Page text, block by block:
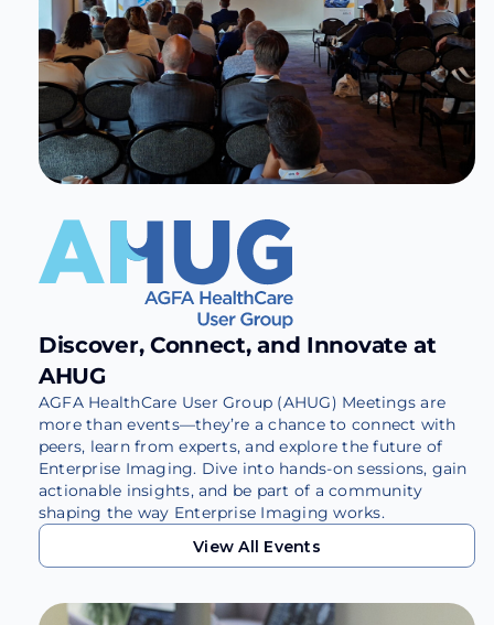
Discover, Connect, and Innovate at
AHUG
AGFA HealthCare User Group (AHUG) Meetings are
more than events—they’re a chance to connect with
peers, learn from experts, and explore the future of
Enterprise Imaging. Dive into hands-on sessions, gain
actionable insights, and be part of a community
shaping the way Enterprise Imaging works.
View All Events